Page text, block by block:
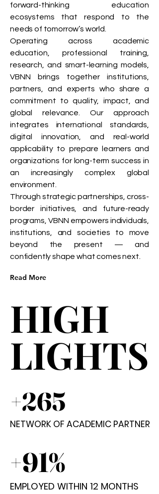
forward-thinking education
ecosystems that respond to the
needs of tomorrow’s world.
Operating across academic
education, professional training,
research, and smart-learning models,
VBNN brings together institutions,
partners, and experts who share a
commitment to quality, impact, and
global relevance. Our approach
integrates international standards,
digital innovation, and real-world
applicability to prepare learners and
organizations for long-term success in
an increasingly complex global
environment.
Through strategic partnerships, cross-
border initiatives, and future-ready
programs, VBNN empowers individuals,
institutions, and societies to move
beyond the present — and
confidently shape what comes next.
Read More
HIGH
LIGHTS
HIGH
LIGHTS
+265
+265
NETWORK OF ACADEMIC PARTNER
NETWORK OF ACADEMIC PARTNER
+91%
+91%
EMPLOYED WITHIN 12 MONTHS
EMPLOYED WITHIN 12 MONTHS